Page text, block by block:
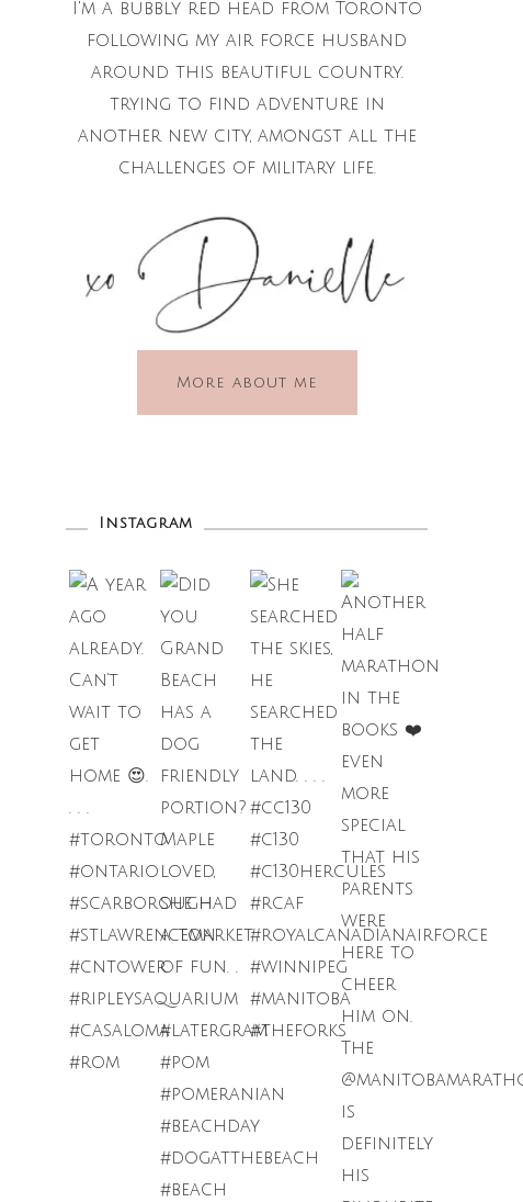
I'm a bubbly red head from Toronto
following my air force husband
around this beautiful country.
trying to find adventure in
another new city, amongst all the
challenges of military life.
More about me
Instagram